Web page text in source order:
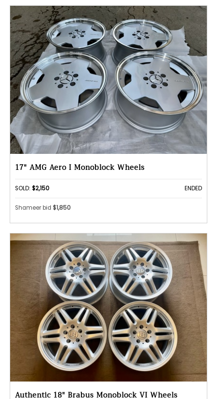
17" AMG Aero I Monoblock Wheels
SOLD: $2,150 ENDED
Shameer bid $1,850
Authentic 18" Brabus Monoblock VI Wheels